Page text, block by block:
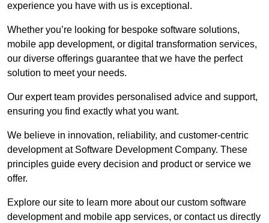
experience you have with us is exceptional.
Whether you’re looking for bespoke software solutions,
mobile app development, or digital transformation services,
our diverse offerings guarantee that we have the perfect
solution to meet your needs.
Our expert team provides personalised advice and support,
ensuring you find exactly what you want.
We believe in innovation, reliability, and customer-centric
development at Software Development Company. These
principles guide every decision and product or service we
offer.
Explore our site to learn more about our custom software
development and mobile app services, or contact us directly